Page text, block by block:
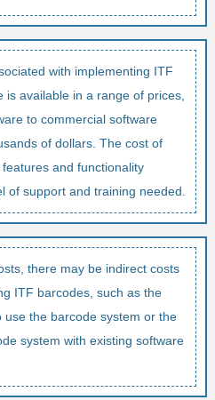
with implementing ITF
is available in a range of prices,
to commercial software
of dollars. The cost of
and functionality
of support and training needed.
there may be indirect costs
ITF barcodes, such as the
the barcode system or the
system with existing software